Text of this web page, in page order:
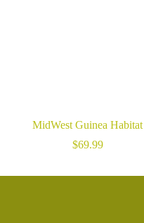
MidWest Guinea Habitat
$69.99